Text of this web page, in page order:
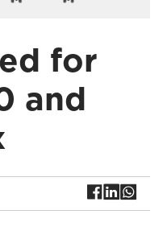
for
and